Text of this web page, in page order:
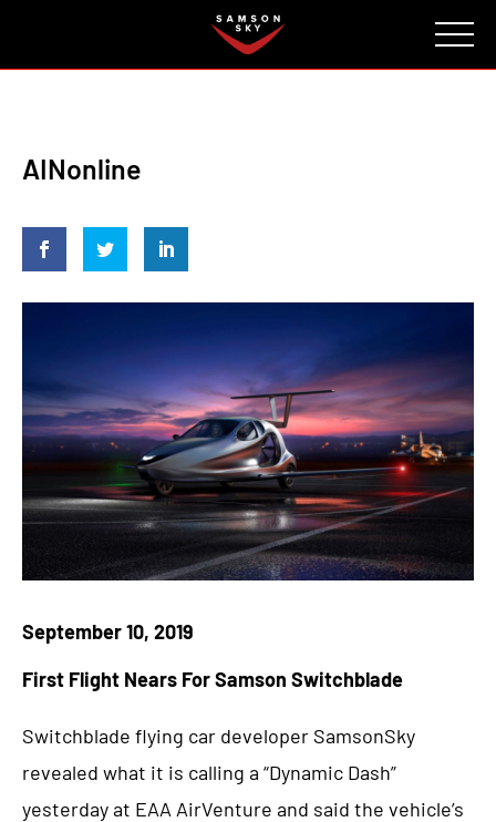
INVESTORS Reserve
AINonline
September 10, 2019
First Flight Nears For Samson Switchblade
Switchblade flying car developer SamsonSky
revealed what it is calling a “Dynamic Dash”
yesterday at EAA AirVenture and said the vehicle’s